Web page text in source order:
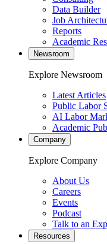
Data Builder
Job
Reports
Academic
Newsroom
Explore Newsroom
Latest Articles
Public Labor
AI Labor
Academic
Company
Explore Company
About Us
Careers
Events
Podcast
Talk to an
Resources